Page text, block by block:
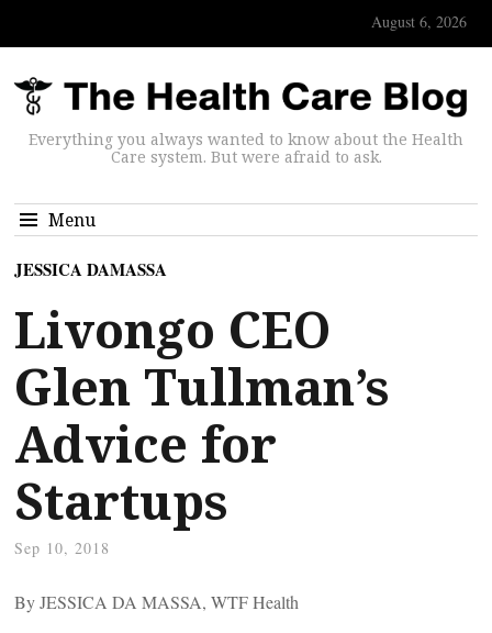
August 6, 2026
Everything you always wanted to know about the Health
Care system. But were afraid to ask.
Menu
JESSICA DAMASSA
Livongo CEO
Glen Tullman’s
Advice for
Startups
Sep 10, 2018
By JESSICA DA MASSA, WTF Health